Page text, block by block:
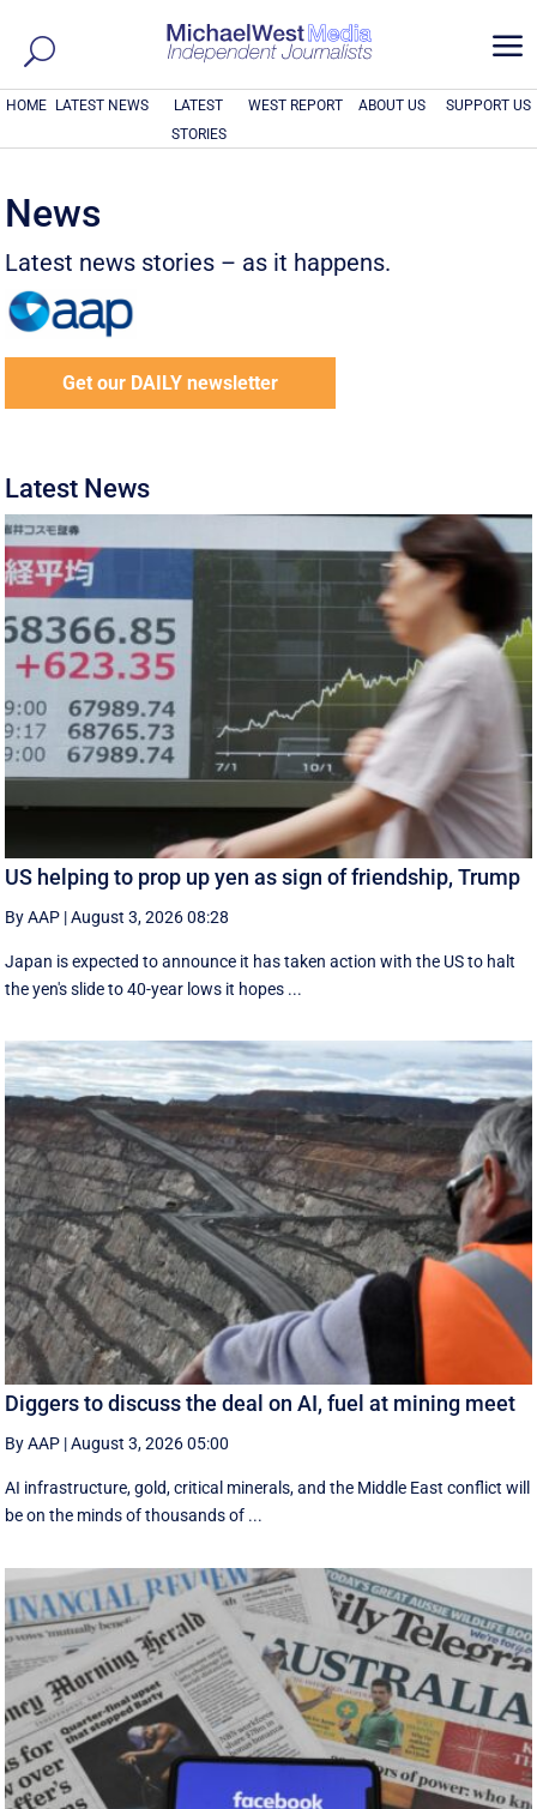
a
HOME LATEST NEWS
LATEST
STORIES
WEST REPORT ABOUT US SUPPORT US
News
Latest news stories – as it happens.
Get our DAILY newsletter
Latest News
US helping to prop up yen as sign of friendship, Trump
By AAP |August 3, 2026 08:28
Japan is expected to announce it has taken action with the US to halt
the yen's slide to 40-year lows it hopes ...
Diggers to discuss the deal on AI, fuel at mining meet
By AAP |August 3, 2026 05:00
AI infrastructure, gold, critical minerals, and the Middle East conflict will
be on the minds of thousands of ...